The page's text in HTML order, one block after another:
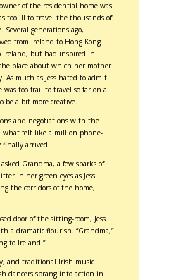
of the residential home was
too ill to travel the thousands of
generations ago,
from Ireland to Hong Kong.
Ireland, but had inspired in
place about which her mother
As much as Jess hated to admit
too frail to travel so far on a
be a bit more creative.
and negotiations with the
what felt like a million phone-
finally arrived.
asked Grandma, a few sparks of
in her green eyes as Jess
the corridors of the home,
door of the sitting-room, Jess
a dramatic flourish. “Grandma,”
to Ireland!”
and traditional Irish music
dancers sprang into action in